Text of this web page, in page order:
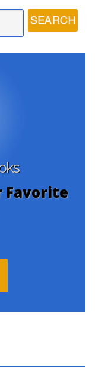
Favorite